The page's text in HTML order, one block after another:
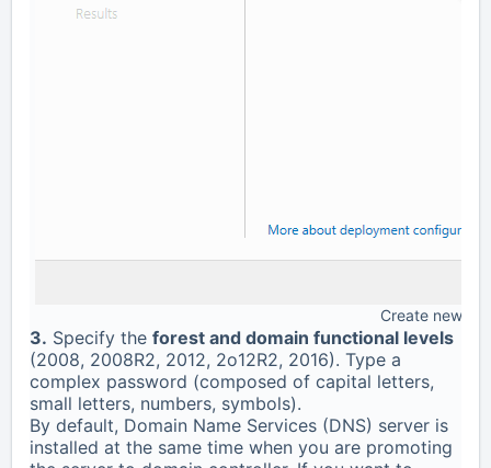
Create new
3. Specify the forest and domain functional levels
(2008, 2008R2, 2012, 2o12R2, 2016). Type a
complex password (composed of capital letters,
small letters, numbers, symbols).
By default, Domain Name Services (DNS) server is
installed at the same time when you are promoting